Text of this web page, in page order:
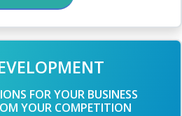
FOR YOUR BUSINESS
YOUR COMPETITION